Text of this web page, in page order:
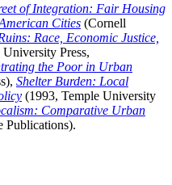
of Integration: Fair Housing
Cities (Cornell
Race, Economic Justice,
Press,
the Poor in Urban
Shelter Burden: Local
(1993, Temple University
Comparative Urban
Publications).